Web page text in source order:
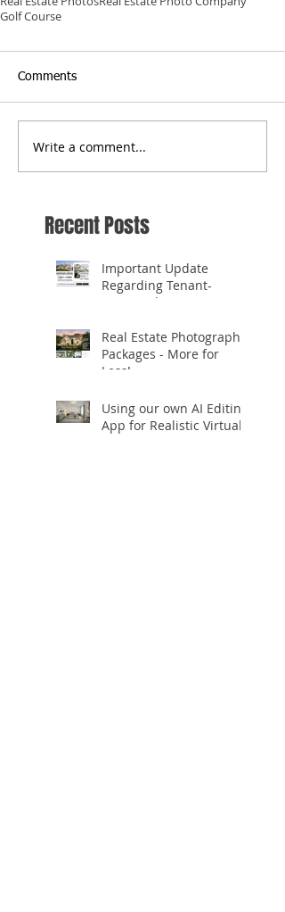
Golf Course
Comments
Write a comment...
Recent Posts
Important Update
Regarding Tenant-
Occupied Homes
Real Estate Photography
Packages - More for
Less!
Using our own AI Editing
App for Realistic Virtual